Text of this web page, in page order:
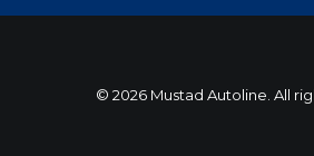
© 2026 Mustad Autoline. All